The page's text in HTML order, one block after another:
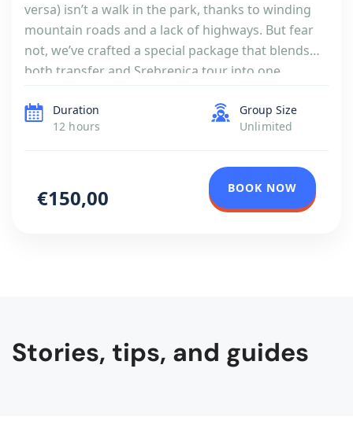
versa) isn’t a walk in the park, thanks to winding
mountain roads and a lack of highways. But fear
not, we’ve crafted a special package that blends
both transfer and Srebrenica tour into one
sightseeing rather than War in Yugoslavia, […]
Duration
12 hours
Group Size
Unlimited
€150,00 BOOK NOW
Stories, tips, and guides